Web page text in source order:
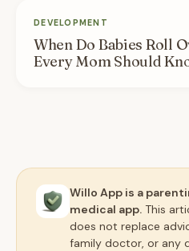
DEVELOPMENT
When Do Babies Roll
Every Mom Should
Willo App is a
medical app. This
does not replace
family doctor, or any